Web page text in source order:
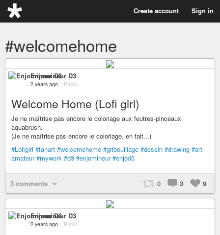
Create account Sign in
#welcomehome
Enjomineur D3
2 years ago – Public
Welcome Home (Lofi girl)
Je ne maîtrise pas encore le coloriage aux feutres-pinceaux
aquabrush.
(Je ne maîtrise pas encore le coloriage, en fait...)
#Lofigirl #fanart #welcomehome #gribouillage #dessin #drawing #art-
amateur #mywork #d3 #enjomineur #enjod3
3 comments 0 3 9
Enjomineur D3
2 years ago – Public